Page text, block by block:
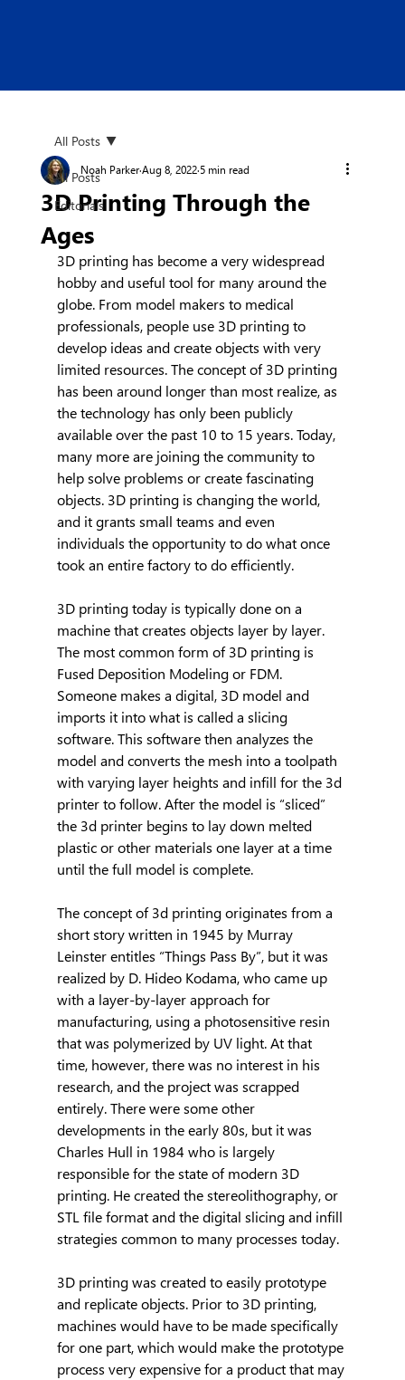
All Posts
Editorials
All Posts
3D Printing Through the
Ages
Noah Parker Aug 8, 2022 5 min read
3D printing has become a very widespread
hobby and useful tool for many around the
globe. From model makers to medical
professionals, people use 3D printing to
develop ideas and create objects with very
limited resources. The concept of 3D printing
has been around longer than most realize, as
the technology has only been publicly
available over the past 10 to 15 years. Today,
many more are joining the community to
help solve problems or create fascinating
objects. 3D printing is changing the world,
and it grants small teams and even
individuals the opportunity to do what once
took an entire factory to do efficiently.
3D printing today is typically done on a
machine that creates objects layer by layer.
The most common form of 3D printing is
Fused Deposition Modeling or FDM.
Someone makes a digital, 3D model and
imports it into what is called a slicing
software. This software then analyzes the
model and converts the mesh into a toolpath
with varying layer heights and infill for the 3d
printer to follow. After the model is “sliced”
the 3d printer begins to lay down melted
plastic or other materials one layer at a time
until the full model is complete.
The concept of 3d printing originates from a
short story written in 1945 by Murray
Leinster entitles “Things Pass By”, but it was
realized by D. Hideo Kodama, who came up
with a layer-by-layer approach for
manufacturing, using a photosensitive resin
that was polymerized by UV light. At that
time, however, there was no interest in his
research, and the project was scrapped
entirely. There were some other
developments in the early 80s, but it was
Charles Hull in 1984 who is largely
responsible for the state of modern 3D
printing. He created the stereolithography, or
STL file format and the digital slicing and infill
strategies common to many processes today.
3D printing was created to easily prototype
and replicate objects. Prior to 3D printing,
machines would have to be made specifically
for one part, which would make the prototype
process very expensive for a product that may